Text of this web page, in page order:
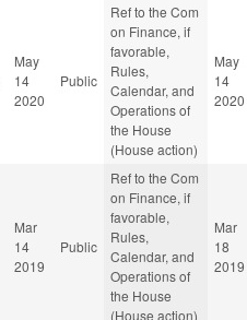
May
14
2020
Public
Ref to the Com
on Finance, if
favorable,
Rules,
Calendar, and
Operations of
the House
(House action)
May
14
2020
Mar
14
2019
Public
Ref to the Com
on Finance, if
favorable,
Rules,
Calendar, and
Operations of
the House
(House action)
Mar
18
2019